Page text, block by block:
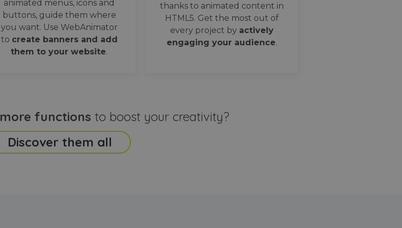
animated menus, icons and
buttons, guide them where
you want. Use WebAnimator
to create banners and add
them to your website.
thanks to animated content in
HTML5. Get the most out of
every project by actively
engaging your audience.
more functions to boost your creativity?
Discover them all